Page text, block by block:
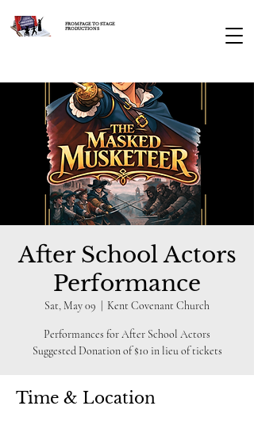
FROM PAGE TO STAGE
PRODUCTIONS
After School Actors
Performance
Sat, May 09 Kent Covenant Church
Performances for After School Actors
Suggested Donation of $10 in lieu of tickets
Time & Location